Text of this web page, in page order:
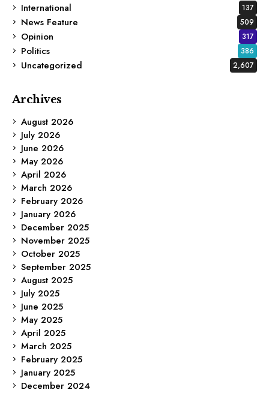
International
137
News Feature 509
Opinion 317
Politics 386
Uncategorized 2,607
Archives
August 2026
July 2026
June 2026
May 2026
April 2026
March 2026
February 2026
January 2026
December 2025
November 2025
October 2025
September 2025
August 2025
July 2025
June 2025
May 2025
April 2025
March 2025
February 2025
January 2025
December 2024